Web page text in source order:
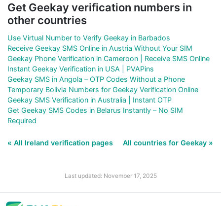
Get Geekay verification numbers in
other countries
Use Virtual Number to Verify Geekay in Barbados
Receive Geekay SMS Online in Austria Without Your SIM
Geekay Phone Verification in Cameroon | Receive SMS Online
Instant Geekay Verification in USA | PVAPins
Geekay SMS in Angola – OTP Codes Without a Phone
Temporary Bolivia Numbers for Geekay Verification Online
Geekay SMS Verification in Australia | Instant OTP
Get Geekay SMS Codes in Belarus Instantly – No SIM
Required
« All Ireland verification pages All countries for Geekay »
Last updated: November 17, 2025